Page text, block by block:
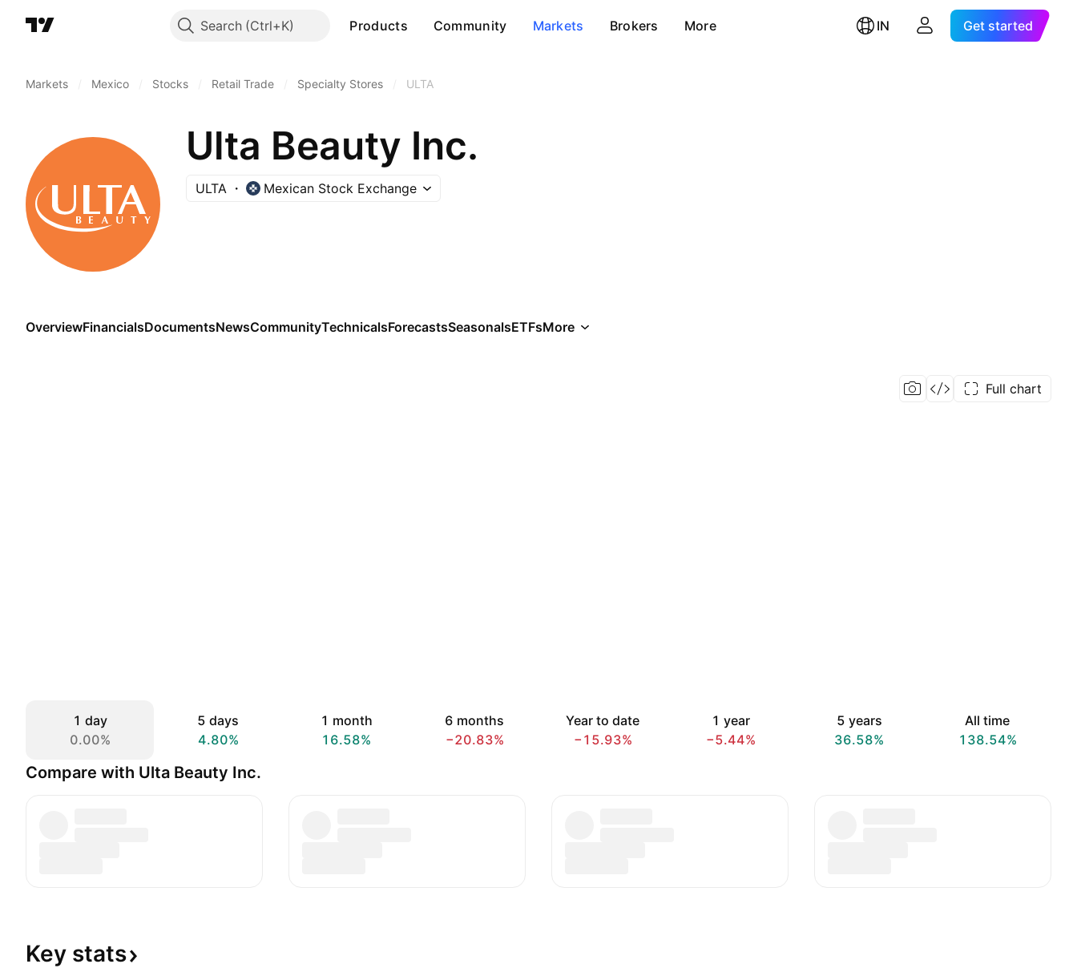
Search Products Community Markets Brokers More IN Get started
Markets Mexico Stocks Retail Trade Specialty Stores ULTA
Ulta Beauty Inc.
ULTA Mexican Stock Exchange
OverviewFinancialsDocumentsNewsCommunityTechnicalsForecastsSeasonalsETFsMore
Full chart
1 day
0.00%
5 days
4.80%
1 month
16.58%
6 months
−20.83%
Year to date
−15.93%
1 year
−5.44%
5 years
36.58%
All time
138.54%
Compare with Ulta Beauty Inc.
Key stats